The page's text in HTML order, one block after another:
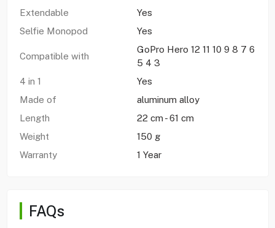
Extendable
Yes
Selfie Monopod
Yes
Compatible with
GoPro Hero 12 11 10 9 8 7 6
5 4 3
4 in 1
Yes
Made of
aluminum alloy
Length
22 cm - 61 cm
Weight
150 g
Warranty
1 Year
FAQs